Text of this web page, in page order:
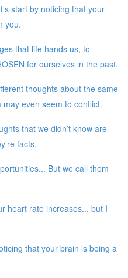
start by noticing that your
you.
that life hands us, to
for ourselves in the past.
thoughts about the same
even seem to conflict.
that we didn’t know are
facts.
But we call them
heart rate increases... but I
that your brain is being a